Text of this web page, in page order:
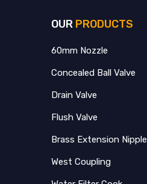
OUR PRODUCTS
60mm Nozzle
Concealed Ball Valve
Drain Valve
Flush Valve
Brass Extension Nipple
West Coupling